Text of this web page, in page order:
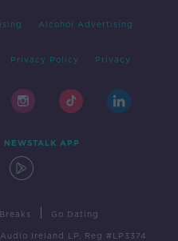
Alcohol Advertising
Privacy Policy Privacy
APP
Go Dating
Ireland LP, Reg #LP3374